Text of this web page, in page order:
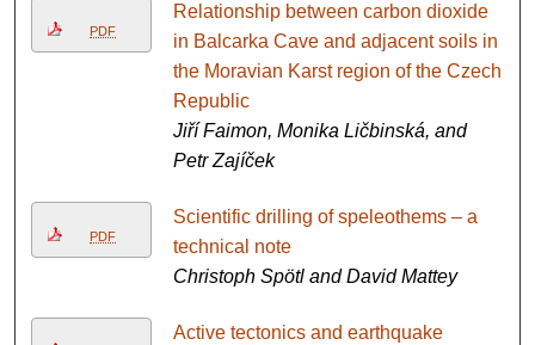
PDF
Relationship between carbon dioxide
in Balcarka Cave and adjacent soils in
the Moravian Karst region of the Czech
Republic
Jiří Faimon, Monika Ličbinská, and
Petr Zajíček
PDF
Scientific drilling of speleothems – a
technical note
Christoph Spötl and David Mattey
Active tectonics and earthquake